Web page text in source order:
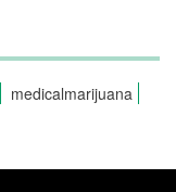
medicalmarijuana